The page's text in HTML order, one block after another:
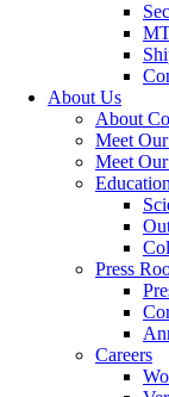
About Us
About
Meet
Meet
Education
Press
Careers